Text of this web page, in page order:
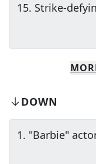
15. Strike-
DOWN
1. "Barbie"